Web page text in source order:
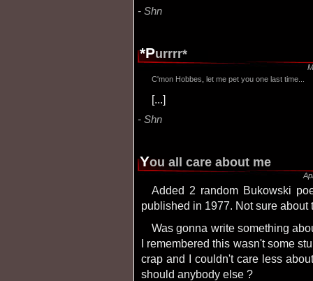
Shn
*purrrr*
C'mon Hobbes let me pet you one last time...
[...]
Shn
you all care about me
Added 2 random Bukowski poems from his "Love is a dog from hell" book,
published in 1977. Not sure
Was gonna write something about horrible stuff that happened to me today until
I remembered this wasn't some
crap and I couldn't care less
should anybody else ?